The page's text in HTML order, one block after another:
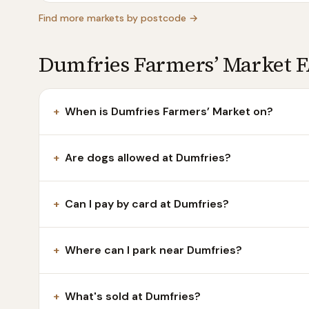
Find more markets by postcode →
Dumfries Farmers’ Market
+ When is Dumfries Farmers’ Market on?
+ Are dogs allowed at Dumfries?
+ Can I pay by card at Dumfries?
+ Where can I park near Dumfries?
+ What's sold at Dumfries?